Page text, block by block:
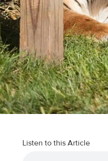
Listen to this Article